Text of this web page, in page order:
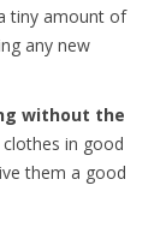
tiny amount of
any new
without the
in good
them a good